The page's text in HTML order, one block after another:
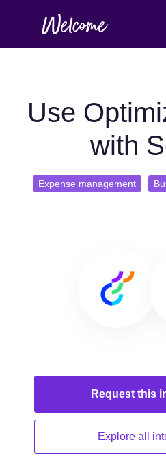
Use
with
Expense management
Request this
Explore all